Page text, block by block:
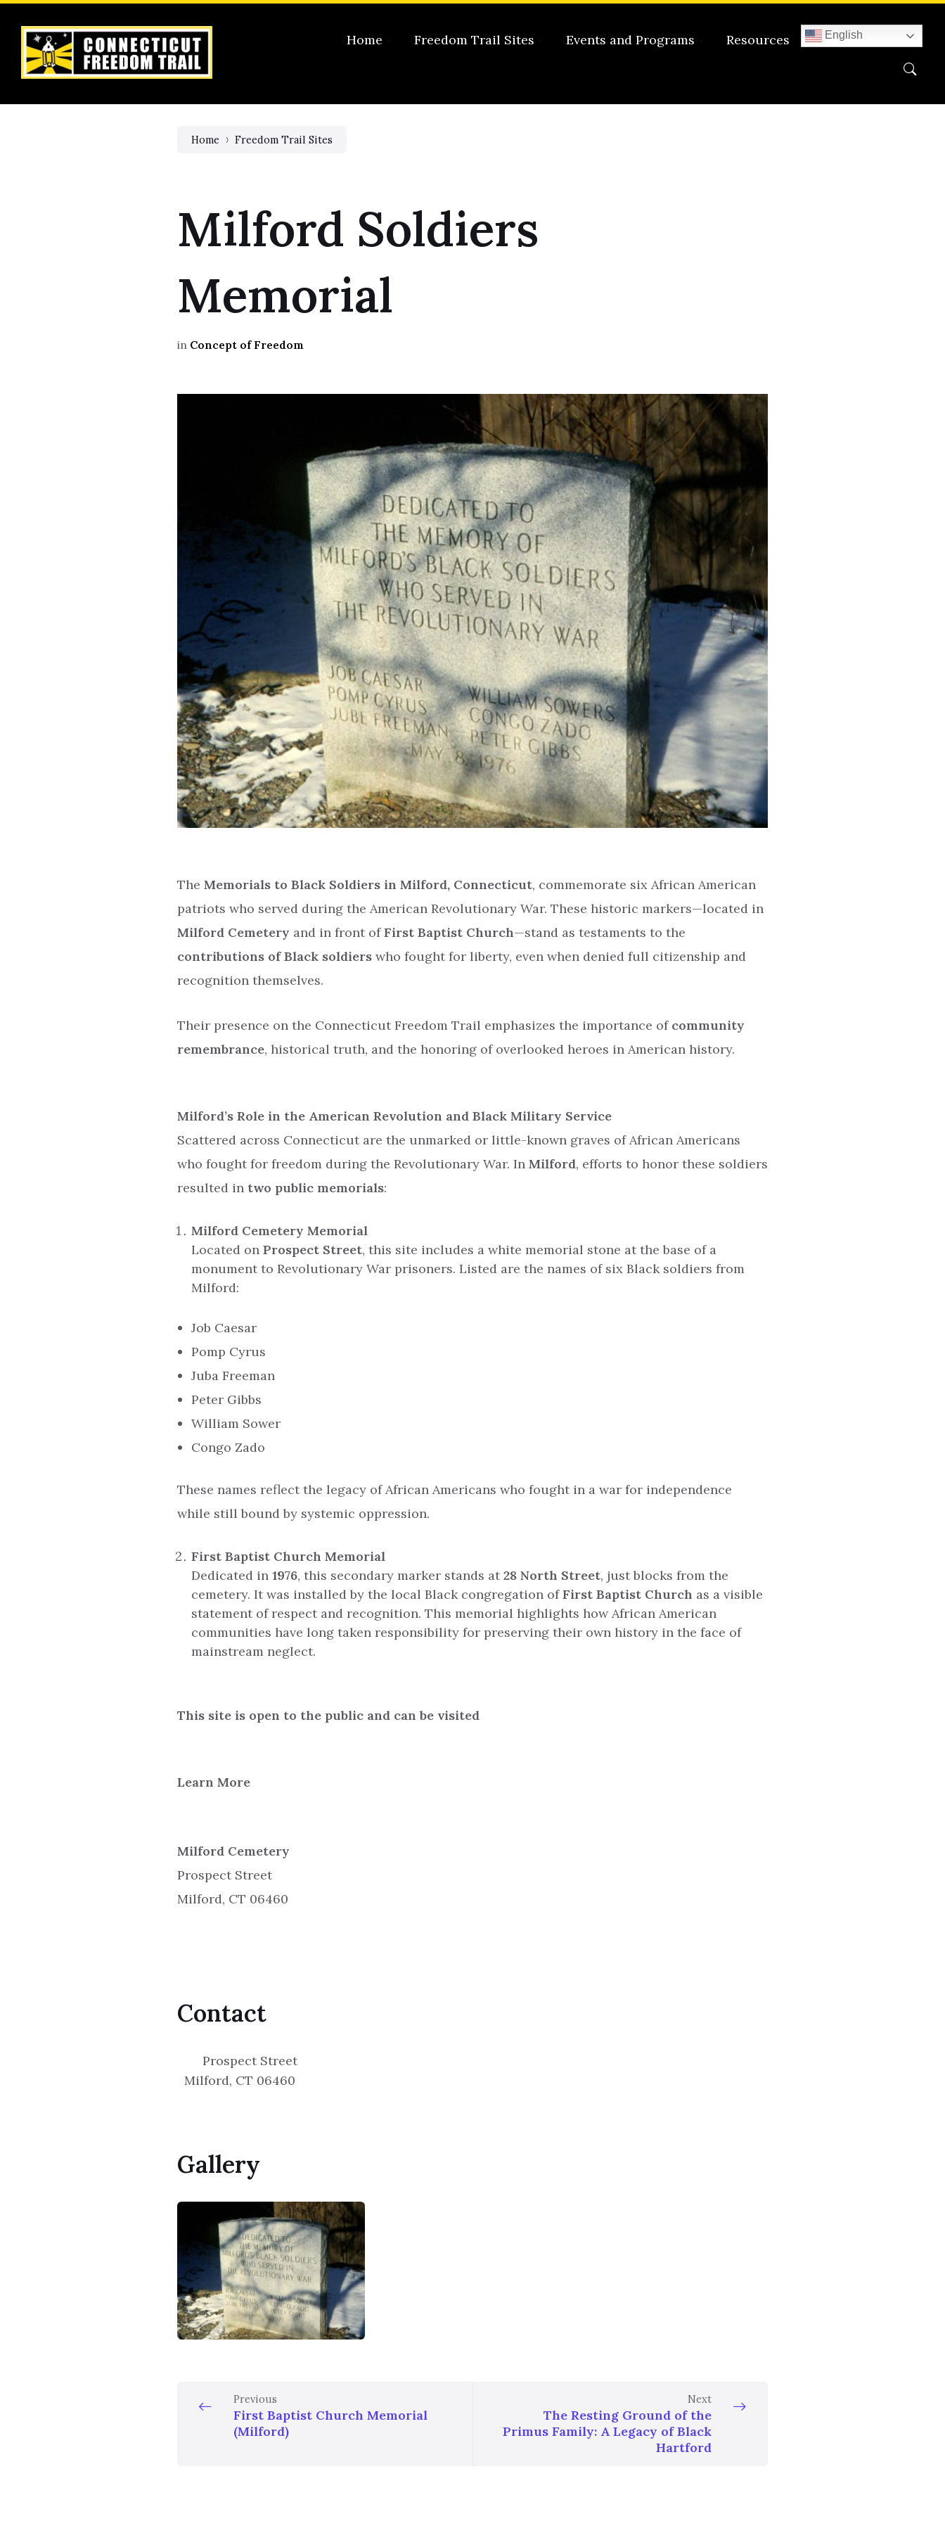
Skip
content
Skip
main
navigation
Skip
footer
Home Freedom Trail Sites Events and Programs Resources English
Home Freedom Trail Sites
Milford Soldiers
Memorial
in Concept of Freedom
The Memorials to Black Soldiers in Milford, Connecticut, commemorate six African American
patriots who served during the American Revolutionary War. These historic markers—located in
Milford Cemetery and in front ofFirst Baptist Church—stand as testaments to the
contributions of Black soldiers who fought for liberty, even when denied full citizenship and
recognition themselves.
Their presence on the Connecticut Freedom Trail emphasizes the importance of community
remembrance, historical truth, and the honoring of overlooked heroes in American history.
Milford’s Role in the American Revolution and Black Military Service
Scattered across Connecticut are the unmarked or little-known graves of African Americans
who fought for freedom during the Revolutionary War. In Milford, efforts to honor these soldiers
resulted in two public memorials:
Milford Cemetery Memorial
Located on Prospect Street, this site includes a white memorial stone at the base of a
monument to Revolutionary War prisoners. Listed are the names of six Black soldiers from
Milford:
Job Caesar
Pomp Cyrus
Juba Freeman
Peter Gibbs
William Sower
Congo Zado
These names reflect the legacy of African Americans who fought in a war for independence
while still bound by systemic oppression.
First Baptist Church Memorial
Dedicated in 1976, this secondary marker stands at 28 North Street, just blocks from the
cemetery. It was installed by the local Black congregation ofFirst Baptist Church as a visible
statement of respect and recognition. This memorial highlights how African American
communities have long taken responsibility for preserving their own history in the face of
mainstream neglect.
This site is open to the public and can be visited
Learn More
Milford Cemetery
Prospect Street
Milford, CT 06460
Contact
Prospect Street
Milford, CT 06460
Gallery
Previous
First Baptist Church Memorial
(Milford)
Next
The Resting Ground of the
Primus Family: A Legacy of Black
Hartford